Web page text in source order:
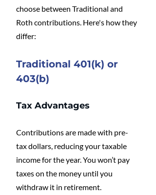
choose between Traditional and
Roth contributions. Here's how they
differ:
Traditional 401(k) or
403(b)
Tax Advantages
Contributions are made with pre-
tax dollars, reducing your taxable
income for the year. You won’t pay
taxes on the money until you
withdraw it in retirement.